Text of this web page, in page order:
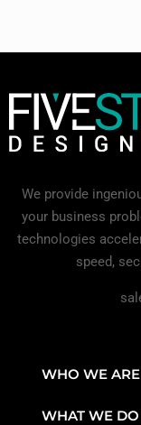
We provide
your business
technologies
speed,
WHO WE ARE
WHAT WE DO